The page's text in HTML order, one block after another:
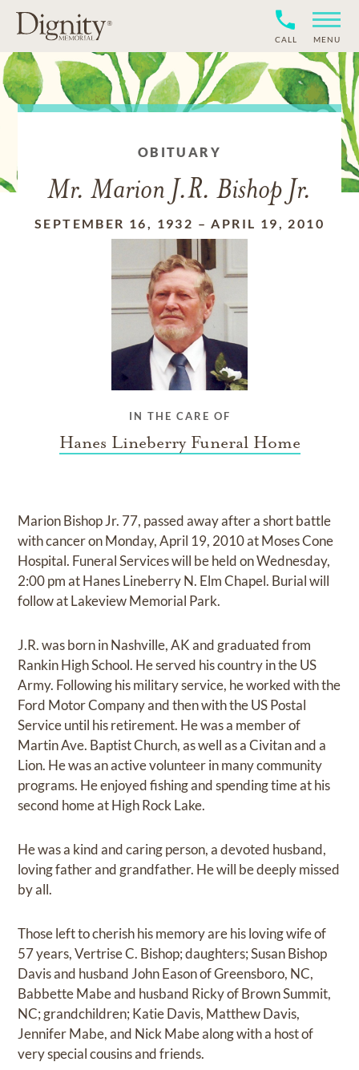
CALL MENU
OBITUARY
Mr. Marion J.R. Bishop Jr.
SEPTEMBER 16, 1932 –APRIL 19, 2010
IN THE CARE OF
Hanes Lineberry Funeral Home
Marion Bishop Jr. 77, passed away after a short battle
with cancer on Monday, April 19, 2010 at Moses Cone
Hospital. Funeral Services will be held on Wednesday,
2:00 pm at Hanes Lineberry N. Elm Chapel. Burial will
follow at Lakeview Memorial Park.
J.R. was born in Nashville, AK and graduated from
Rankin High School. He served his country in the US
Army. Following his military service, he worked with the
Ford Motor Company and then with the US Postal
Service until his retirement. He was a member of
Martin Ave. Baptist Church, as well as a Civitan and a
Lion. He was an active volunteer in many community
programs. He enjoyed fishing and spending time at his
second home at High Rock Lake.
He was a kind and caring person, a devoted husband,
loving father and grandfather. He will be deeply missed
by all.
Those left to cherish his memory are his loving wife of
57 years, Vertrise C. Bishop; daughters; Susan Bishop
Davis and husband John Eason of Greensboro, NC,
Babbette Mabe and husband Ricky of Brown Summit,
NC; grandchildren; Katie Davis, Matthew Davis,
Jennifer Mabe, and Nick Mabe along with a host of
very special cousins and friends.